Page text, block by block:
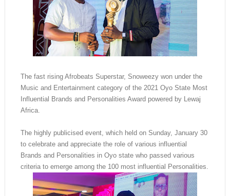
The fast rising Afrobeats Superstar, Snoweezy won under the
Music and Entertainment category of the 2021 Oyo State Most
Influential Brands and Personalities Award powered by Lewaj
Africa.
The highly publicised event, which held on Sunday, January 30
to celebrate and appreciate the role of various influential
Brands and Personalities in Oyo state who passed various
criteria to emerge among the 100 most influential Personalities.